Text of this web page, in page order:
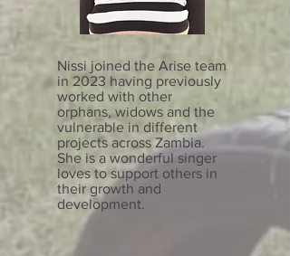
Nissi joined the Arise team
in 2023 having previously
worked with other
orphans, widows and the
vulnerable in different
projects across Zambia.
She is a wonderful singer
loves to support others in
their growth and
development.